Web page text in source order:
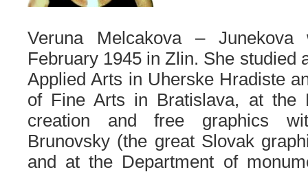
Veruna Melcakova –
February 1945 in Zlin. She studied
Applied Arts in Uherske Hradiste
of Fine Arts in Bratislava, at the
creation and free graphics
Brunovsky (the great Slovak
and at the Department of